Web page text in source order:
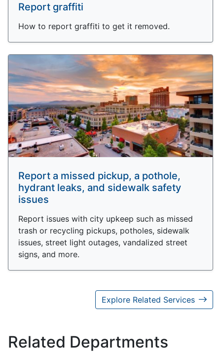
Report graffiti
How to report graffiti to get it removed.
Report a missed pickup, a pothole,
hydrant leaks, and sidewalk safety
issues
Report issues with city upkeep such as missed
trash or recycling pickups, potholes, sidewalk
issues, street light outages, vandalized street
signs, and more.
Explore Related Services
Related Departments